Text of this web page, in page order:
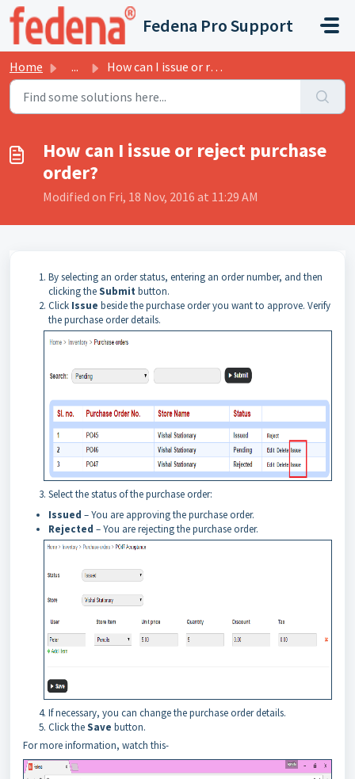
Skip to main content
Fedena Pro Support
Home ... How can I issue or reject purchase order?
How can I issue or reject purchase
order?
Modified on Fri, 18 Nov, 2016 at 11:29 AM
By selecting an order status, entering an order number, and then
clicking theSubmit button.
Click Issue beside the purchase order you want to approve. Verify
the purchase order details.
Select the status of the purchase order:
Issued – You are approving the purchase order.
Rejected – You are rejecting the purchase order.
If necessary, you can change the purchase order details.
Click theSave button.
For more information, watch this-